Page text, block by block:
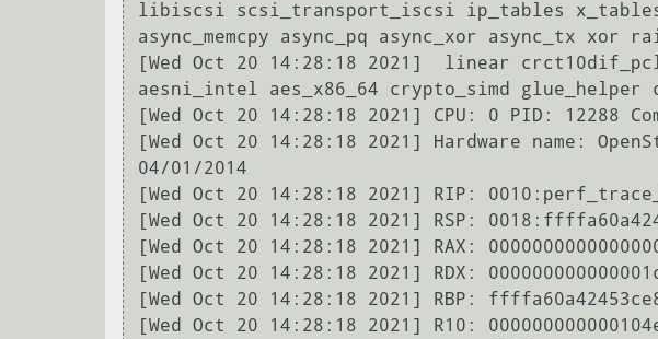
libiscsi scsi_transport_iscsi ip_tables x_tables
async_memcpy async_pq async_xor async_tx
[Wed Oct 20 14:28:18 2021]  linear
aesni_intel aes_x86_64 crypto_simd
[Wed Oct 20 14:28:18 2021] CPU: 0 PID: 12288
[Wed Oct 20 14:28:18 2021] Hardware name:
04/01/2014
[Wed Oct 20 14:28:18 2021] RIP:
[Wed Oct 20 14:28:18 2021] RSP:
[Wed Oct 20 14:28:18 2021] RAX:
[Wed Oct 20 14:28:18 2021] RDX:
[Wed Oct 20 14:28:18 2021] RBP:
[Wed Oct 20 14:28:18 2021] R10: